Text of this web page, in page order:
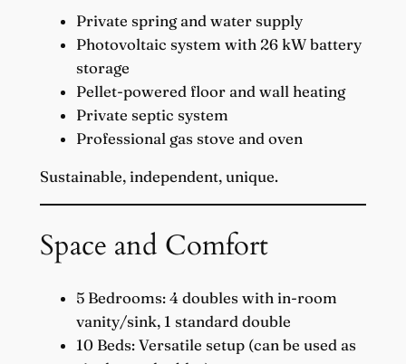
Private spring and water supply
Photovoltaic system with 26 kW battery
storage
Pellet-powered floor and wall heating
Private septic system
Professional gas stove and oven
Sustainable, independent, unique.
Space and Comfort
5 Bedrooms: 4 doubles with in-room
vanity/sink, 1 standard double
10 Beds: Versatile setup (can be used as